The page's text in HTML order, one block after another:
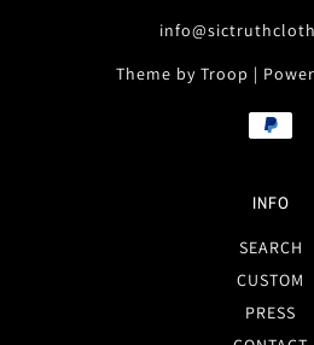
Theme by Troop |
INFO
SEARCH
CUSTOM
PRESS